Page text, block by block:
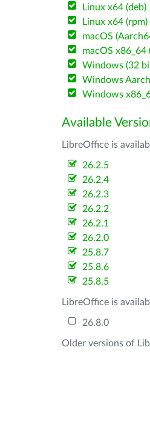
Linux x64 (deb)
Linux x64 (rpm)
macOS
macOS
Windows (32
Windows
Windows
Available
LibreOffice is
26.2.5
26.2.4
26.2.3
26.2.2
26.2.1
26.2.0
25.8.7
25.8.6
25.8.5
LibreOffice is
26.8.0
Older versions of